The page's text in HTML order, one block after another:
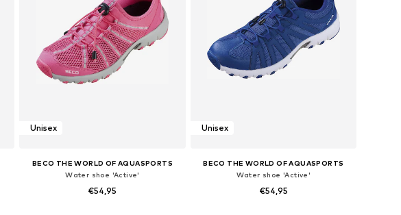
Unisex
BECO THE WORLD OF AQUASPORTS
Water shoe 'Active'
€54,95
Unisex
BECO THE WORLD OF AQUASPORTS
Water shoe 'Active'
€54,95